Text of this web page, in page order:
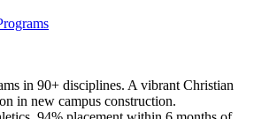
in 90+ disciplines. A vibrant Christian
in new campus construction.